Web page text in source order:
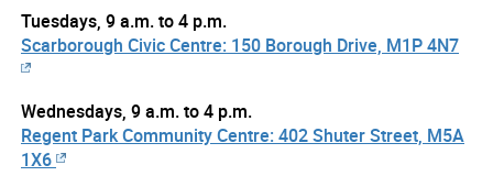
Tuesdays, 9 a.m. to 4 p.m.
Scarborough Civic Centre: 150 Borough Drive, M1P 4N7
Wednesdays, 9 a.m. to 4 p.m.
Regent Park Community Centre: 402 Shuter Street, M5A
1X6